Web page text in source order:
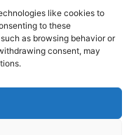
like cookies to
to these
as browsing behavior or
consent, may
μας